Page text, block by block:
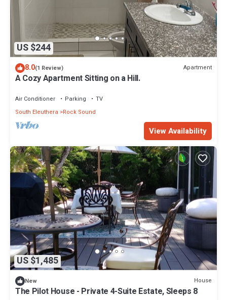
US $244
8.0(1 Review) Apartment
A Cozy Apartment Sitting on a Hill.
Air Conditioner Parking
TV
South Eleuthera
Rock Sound
View Availability
US $1,485
New House
The Pilot House - Private 4-Suite Estate, Sleeps 8